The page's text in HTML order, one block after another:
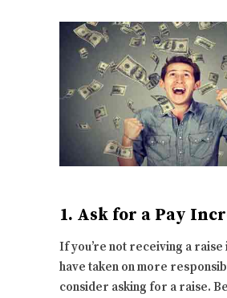
1. Ask for a Pay
If you’re not receiving a raise
have taken on more
consider asking for a raise.